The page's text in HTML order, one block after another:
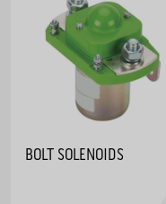
BOLT SOLENOIDS